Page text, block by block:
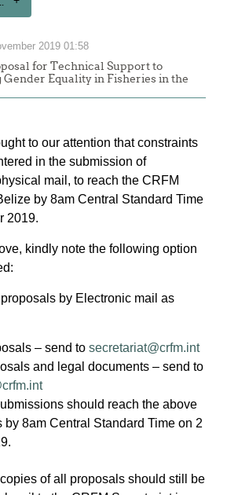
2019 01:58
for Technical Support to
Equality in Fisheries in the
to our attention that constraints
in the submission of
mail, to reach the CRFM
by 8am Central Standard Time
2019.
kindly note the following option
by Electronic mail as
– send tosecretariat@crfm.int
and legal documents – send to
should reach the above
by 8am Central Standard Time on 2
of all proposals should still be